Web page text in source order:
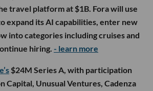
travel platform at $1B. Fora will use
expand its AI capabilities, enter new
into categories including cruises and
hiring. - learn more
$24M Series A, with participation
Capital, Unusual Ventures, Cadenza